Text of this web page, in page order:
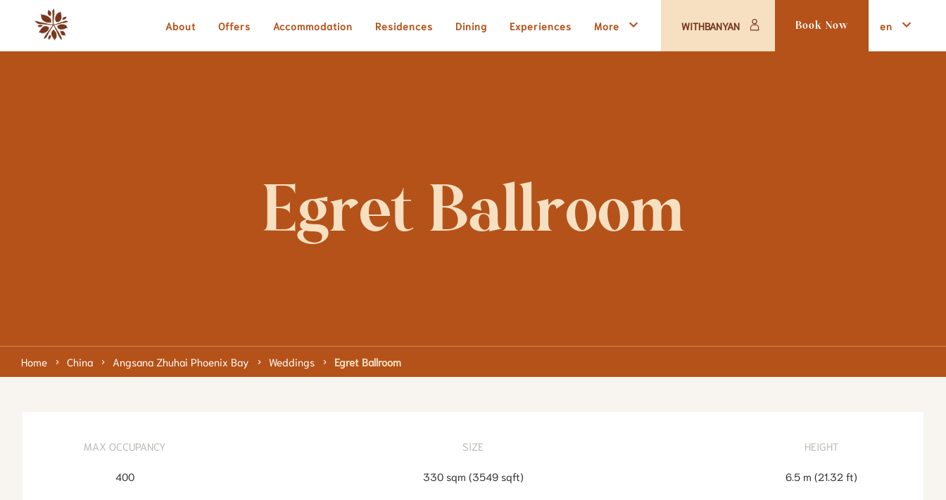
About Offers Accommodation Residences Dining Experiences More WITHBANYAN Book Now en
Egret Ballroom
Home China Angsana Zhuhai Phoenix Bay Weddings Egret Ballroom
MAX OCCUPANCY
400
SIZE
330 sqm (3549 sqft)
HEIGHT
6.5 m (21.32 ft)